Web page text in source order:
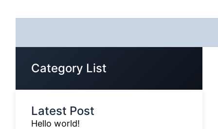
Category List
Latest Post
Hello world!